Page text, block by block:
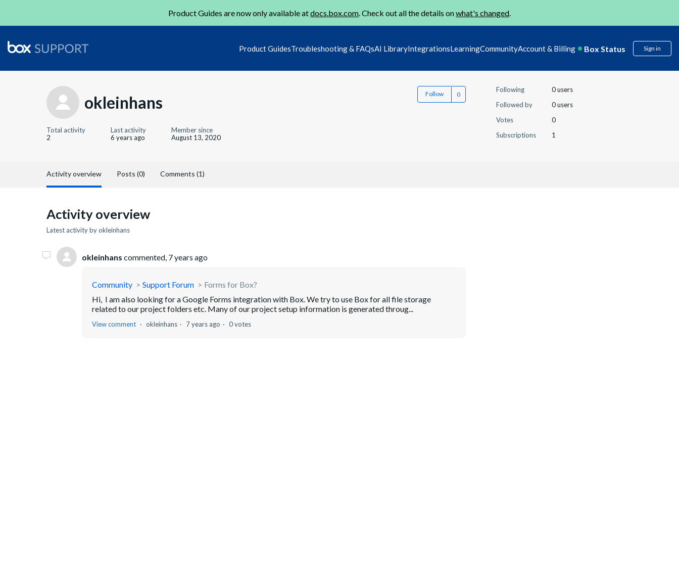
Product Guides are now only available atdocs.box.com. Check out all the details onwhat's changed.
Product GuidesTroubleshooting & FAQsAI LibraryIntegrationsLearningCommunityAccount & Billing Box Status Sign in
okleinhans Follow
Total activity
2
Last activity
6 years ago
Member since
August 13, 2020
Following
0 users
Followed by
0 users
Votes
0
Subscriptions
1
Activity overview Posts (0) Comments (1)
Activity overview
Latest activity by okleinhans
okleinhans commented, 7 years ago
Community Support Forum
Forms for Box?
Hi, I am also looking for a Google Forms integration with Box. We try to use Box for all file storage
related to our project folders etc. Many of our project setup information is generated throug...
View comment okleinhans 7 years ago 0 votes